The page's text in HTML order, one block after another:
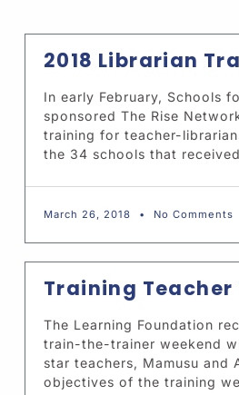
2018 Librarian
In early February, Schools
sponsored The Rise
training for teacher-
the 34 schools that
March 26, 2018 No Comments
Training Teacher
The Learning Foundation
train-the-trainer weekend
star teachers, Mamusu and
objectives of the training